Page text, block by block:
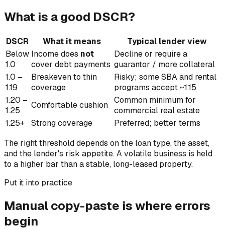
What is a good DSCR?
DSCR What it means
Typical lender view
Below
1.0
Income does not
cover debt payments
Decline or require a
guarantor / more collateral
1.0 –
1.19
Breakeven to thin
coverage
Risky; some SBA and rental
programs accept ~1.15
1.20 –
1.25
Comfortable cushion Common minimum for
commercial real estate
1.25+
Strong coverage
Preferred; better terms
The right threshold depends on the loan type, the asset,
and the lender's risk appetite. A volatile business is held
to a higher bar than a stable, long-leased property.
Put it into practice
Manual copy-paste is where errors
begin